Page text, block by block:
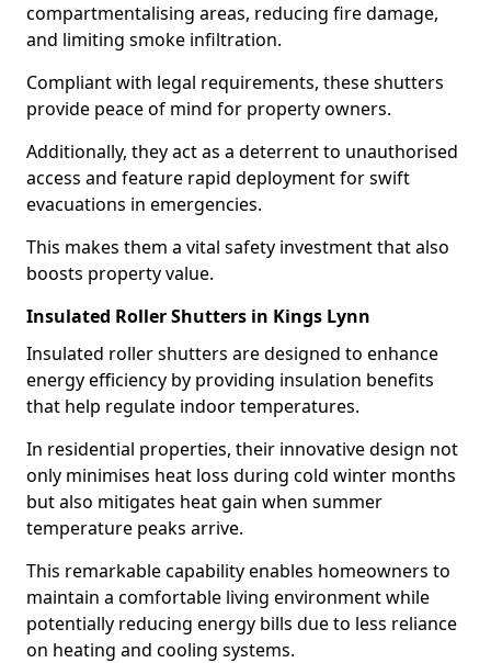
compartmentalising areas, reducing fire damage,
and limiting smoke infiltration.
Compliant with legal requirements, these shutters
provide peace of mind for property owners.
Additionally, they act as a deterrent to unauthorised
access and feature rapid deployment for swift
evacuations in emergencies.
This makes them a vital safety investment that also
boosts property value.
Insulated Roller Shutters in Kings Lynn
Insulated roller shutters are designed to enhance
energy efficiency by providing insulation benefits
that help regulate indoor temperatures.
In residential properties, their innovative design not
only minimises heat loss during cold winter months
but also mitigates heat gain when summer
temperature peaks arrive.
This remarkable capability enables homeowners to
maintain a comfortable living environment while
potentially reducing energy bills due to less reliance
on heating and cooling systems.